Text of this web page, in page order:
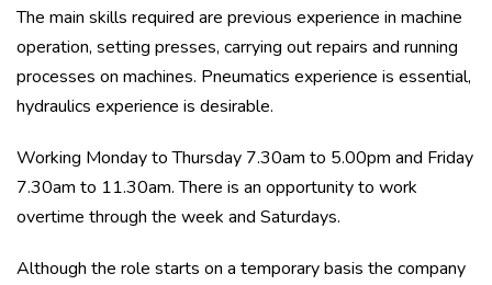
The main skills required are previous experience in machine
operation, setting presses, carrying out repairs and running
processes on machines. Pneumatics experience is essential,
hydraulics experience is desirable.
Working Monday to Thursday 7.30am to 5.00pm and Friday
7.30am to 11.30am. There is an opportunity to work
overtime through the week and Saturdays.
Although the role starts on a temporary basis the company